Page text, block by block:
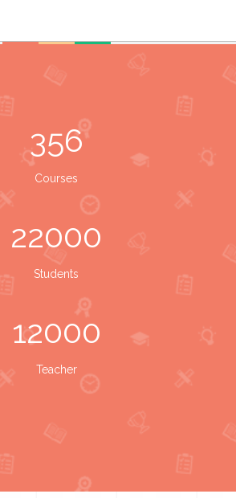
356
Courses
22000
Students
12000
Teacher